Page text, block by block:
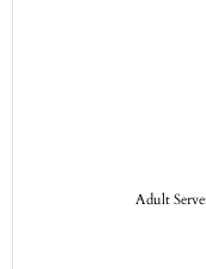
Adult